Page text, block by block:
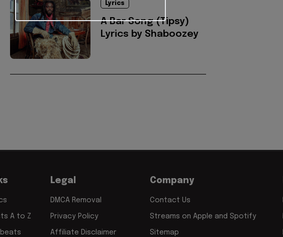
Lyrics
A Bar Song (Tipsy)
Lyrics by Shaboozey
A to Z
Legal
DMCA Removal
Privacy Policy
Affiliate Disclaimer
Company
Contact Us
Streams on Apple and Spotify
Sitemap